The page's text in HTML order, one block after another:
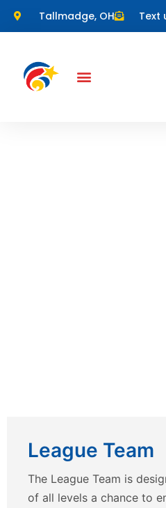
Tallmadge, OH Text
League Team
The League Team is
of all levels a chance to